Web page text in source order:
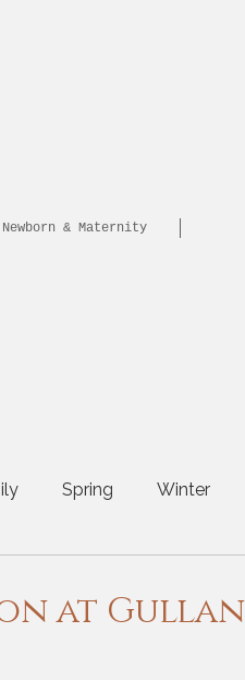
Newborn & Maternity
Spring Winter
at